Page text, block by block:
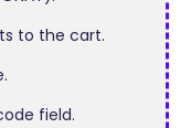
to the cart.
field.